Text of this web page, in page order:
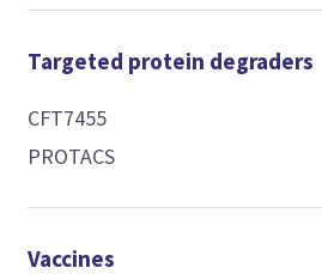
Targeted protein degraders
CFT7455
PROTACS
Vaccines